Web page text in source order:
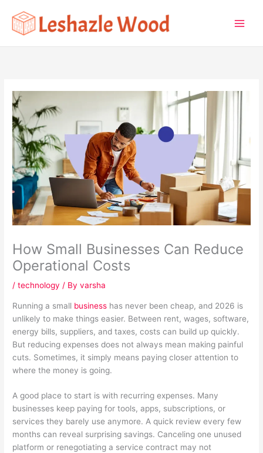
content
How Small Businesses Can Reduce
Operational Costs
/technology / Byvarsha
Running a small business has never been cheap, and 2026 is
unlikely to make things easier. Between rent, wages, software,
energy bills, suppliers, and taxes, costs can build up quickly.
But reducing expenses does not always mean making painful
cuts. Sometimes, it simply means paying closer attention to
where the money is going.
A good place to start is with recurring expenses. Many
businesses keep paying for tools, apps, subscriptions, or
services they barely use anymore. A quick review every few
months can reveal surprising savings. Canceling one unused
platform or renegotiating a service contract may not